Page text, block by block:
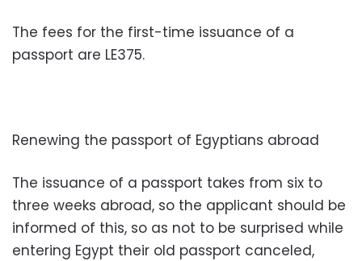
The fees for the first-time issuance of a
passport are LE375.
Renewing the passport of Egyptians abroad
The issuance of a passport takes from six to
three weeks abroad, so the applicant should be
informed of this, so as not to be surprised while
entering Egypt their old passport canceled,